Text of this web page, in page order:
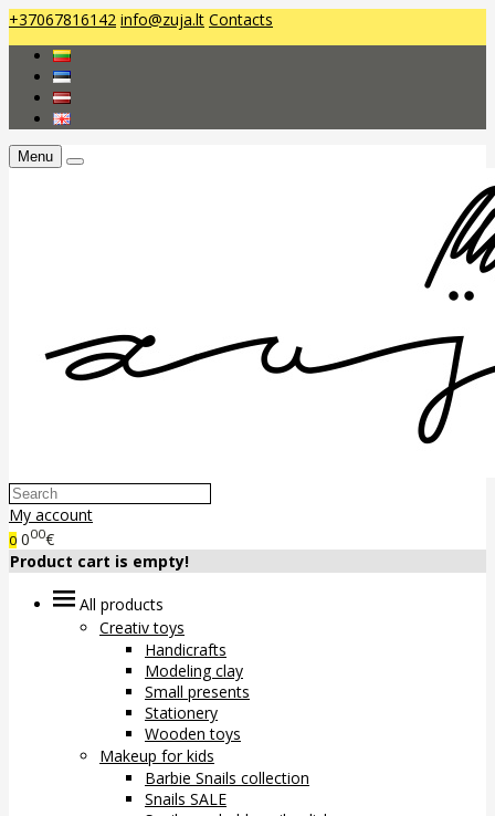
+37067816142 info@zuja.lt Contacts
Menu
My account
0 000€
Product cart is empty!
All products
Creativ toys
Handicrafts
Modeling clay
Small presents
Stationery
Wooden toys
Makeup for kids
Barbie Snails collection
Snails SALE